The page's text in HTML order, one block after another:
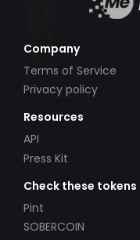
Company
Terms of Service
Privacy policy
Resources
API
Press Kit
Check these tokens
Pint
SOBERCOIN